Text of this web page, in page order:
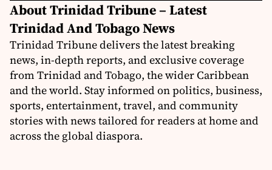
About Trinidad Tribune – Latest
Trinidad And Tobago News
Trinidad Tribune delivers the latest breaking
news, in-depth reports, and exclusive coverage
from Trinidad and Tobago, the wider Caribbean
and the world. Stay informed on politics, business,
sports, entertainment, travel, and community
stories with news tailored for readers at home and
across the global diaspora.